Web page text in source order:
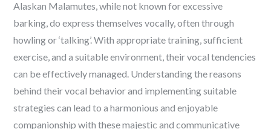
Alaskan Malamutes, while not known for excessive
barking, do express themselves vocally, often through
howling or ‘talking’. With appropriate training, sufficient
exercise, and a suitable environment, their vocal tendencies
can be effectively managed. Understanding the reasons
behind their vocal behavior and implementing suitable
strategies can lead to a harmonious and enjoyable
companionship with these majestic and communicative